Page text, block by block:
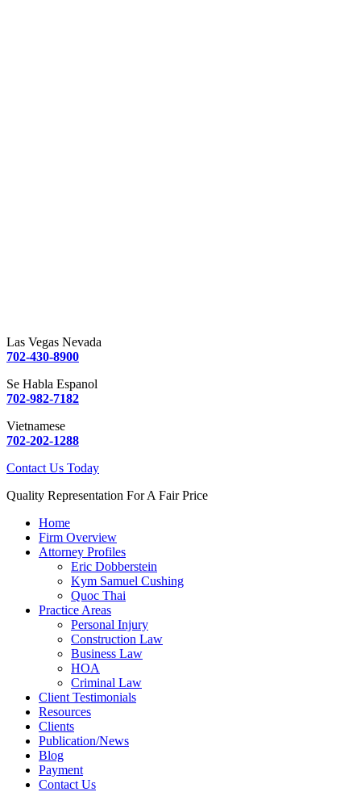
Las Vegas Nevada
702-430-8900
Se Habla Espanol
702-982-7182
Vietnamese
702-202-1288
Contact Us Today
Quality Representation For A Fair Price
Home
Firm Overview
Attorney Profiles
Eric Dobberstein
Kym Samuel Cushing
Quoc Thai
Practice Areas
Personal Injury
Construction Law
Business Law
HOA
Criminal Law
Client Testimonials
Resources
Clients
Publication/News
Blog
Payment
Contact Us